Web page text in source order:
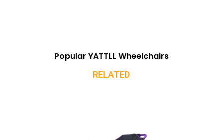
Popular YATTLL Wheelchairs
RELATED